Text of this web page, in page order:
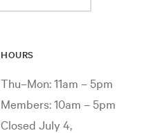
HOURS
Thu–Mon: 11am – 5pm
Members: 10am – 5pm
Closed July 4,